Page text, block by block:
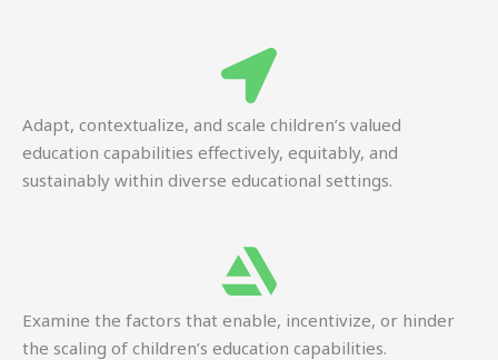
Adapt, contextualize, and scale children’s valued
education capabilities effectively, equitably, and
sustainably within diverse educational settings.
Examine the factors that enable, incentivize, or hinder
the scaling of children’s education capabilities.